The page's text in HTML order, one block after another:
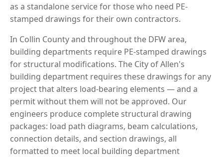
as a standalone service for those who need PE-
stamped drawings for their own contractors.
In Collin County and throughout the DFW area,
building departments require PE-stamped drawings
for structural modifications. The City of Allen's
building department requires these drawings for any
project that alters load-bearing elements — and a
permit without them will not be approved. Our
engineers produce complete structural drawing
packages: load path diagrams, beam calculations,
connection details, and section drawings, all
formatted to meet local building department